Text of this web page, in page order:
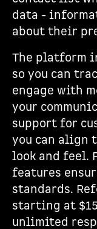
data -
about their
The platform
so you can
engage with
your
support for
you can align
look and feel.
features
standards.
starting at
unlimited